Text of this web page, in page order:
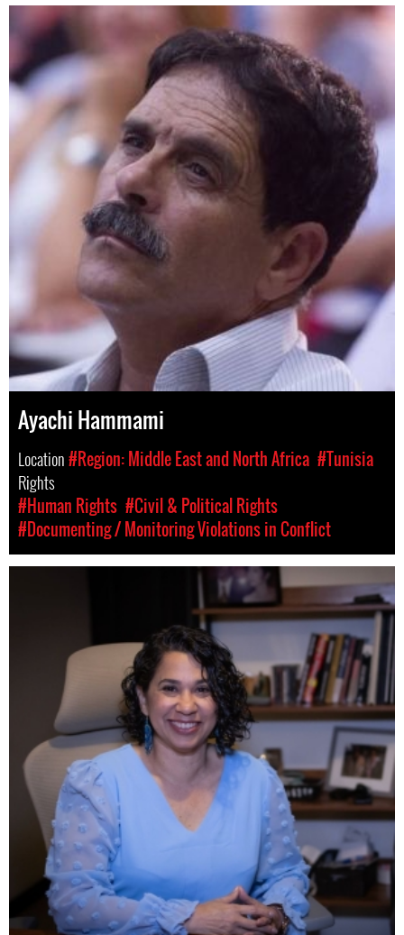
Ayachi Hammami
Location#Region: Middle East and North Africa #Tunisia
Rights
#Human Rights #Civil & Political Rights
#Documenting / Monitoring Violations in Conflict